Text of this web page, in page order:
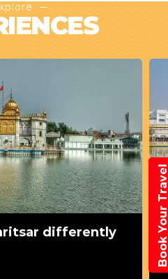
differently Book